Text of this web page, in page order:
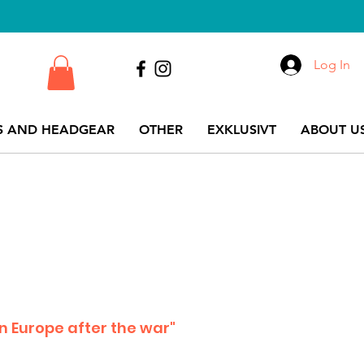
AND HEADGEAR OTHER EXKLUSIVT ABOUT
Log In
Europe after the war"